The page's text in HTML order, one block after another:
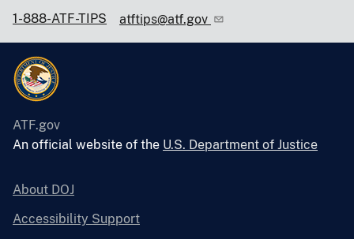
1-888-ATF-TIPS atftips@atf.gov
ATF.gov
An official website of the U.S. Department of Justice
About DOJ
Accessibility Support